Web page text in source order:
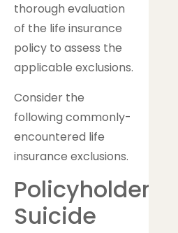
thorough evaluation
of the life insurance
policy to assess the
applicable exclusions.
Consider the
following commonly-
encountered life
insurance exclusions.
Policyholder
Suicide